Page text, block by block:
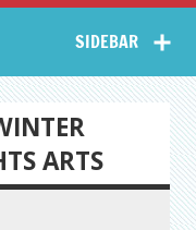
Arts
Network –
Journal
SIDEBAR
ARTS